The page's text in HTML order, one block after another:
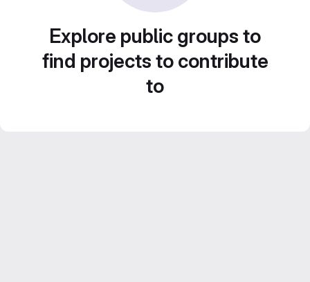
Explore public groups to
find projects to contribute
to